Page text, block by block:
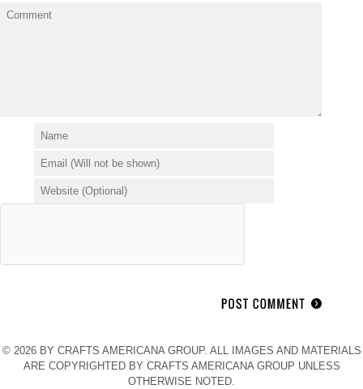
© 2026 BY CRAFTS AMERICANA GROUP. ALL IMAGES AND MATERIALS
ARE COPYRIGHTED BY CRAFTS AMERICANA GROUP UNLESS
OTHERWISE NOTED.